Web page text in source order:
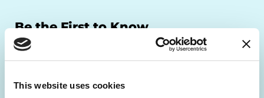
This website uses cookies
Be the First to Know
Get the latest news about PD research, resources
and community initiatives — straight to your
inbox.